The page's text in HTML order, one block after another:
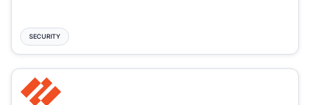
SECURITY